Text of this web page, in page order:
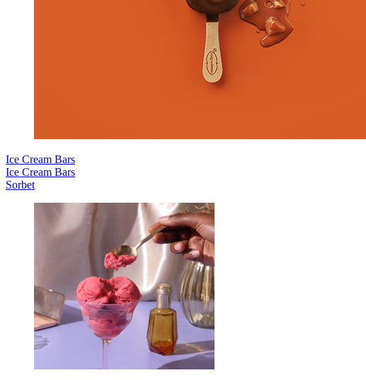
Ice Cream Bars
Ice Cream Bars
Sorbet